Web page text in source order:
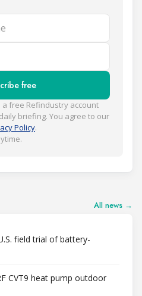
free
free Refindustry account
briefing. You agree to our
Policy.
All news →
field trial of battery-
CVT9 heat pump outdoor